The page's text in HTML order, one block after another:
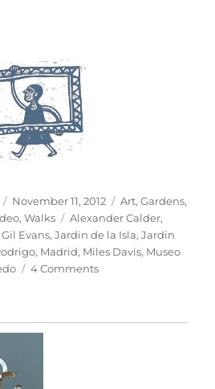
De Otoño”
Posted
on
November 11, 2012 Categories
Art,Gardens,
,Walks Tags
Alexander Calder,
Gil Evans,Jardin de la Isla,Jardin
, Madrid, Miles Davis, Museo
4 Commentson